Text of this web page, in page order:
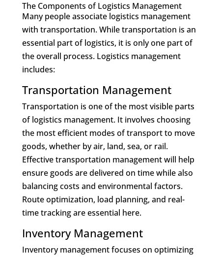
The Components of Logistics Management
Many people associate logistics management
with transportation. While transportation is an
essential part of logistics, it is only one part of
the overall process. Logistics management
includes:
Transportation Management
Transportation is one of the most visible parts
of logistics management. It involves choosing
the most efficient modes of transport to move
goods, whether by air, land, sea, or rail.
Effective transportation management will help
ensure goods are delivered on time while also
balancing costs and environmental factors.
Route optimization, load planning, and real-
time tracking are essential here.
Inventory Management
Inventory management focuses on optimizing